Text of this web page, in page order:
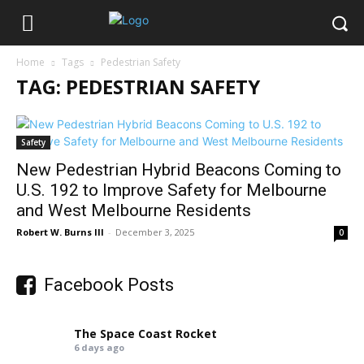
Home Tags Pedestrian Safety
TAG: PEDESTRIAN SAFETY
Safety
New Pedestrian Hybrid Beacons Coming to
U.S. 192 to Improve Safety for Melbourne
and West Melbourne Residents
Robert W. Burns III - December 3, 2025 0
Facebook Posts
The Space Coast Rocket
6 days ago